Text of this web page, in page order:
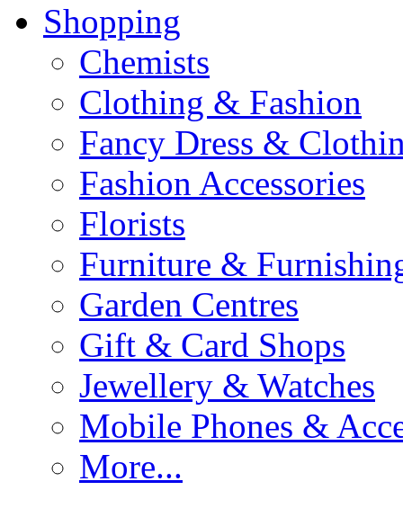
Shopping
Chemists
Clothing & Fashion
Fancy Dress &
Fashion Accessories
Florists
Furniture &
Garden Centres
Gift & Card Shops
Jewellery & Watches
Mobile Phones &
More...